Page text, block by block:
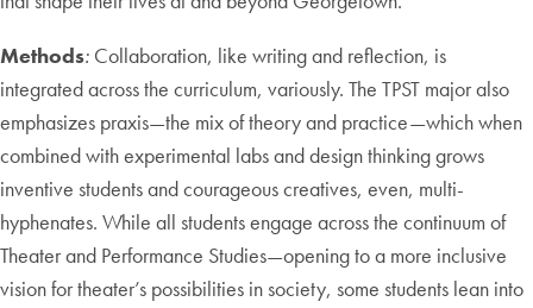
Methods: Collaboration, like writing and reflection, is
integrated across the curriculum, variously. The TPST major also
emphasizes praxis—the mix of theory and practice—which when
combined with experimental labs and design thinking grows
inventive students and courageous creatives, even, multi-
hyphenates. While all students engage across the continuum of
Theater and Performance Studies—opening to a more inclusive
vision for theater’s possibilities in society, some students lean into